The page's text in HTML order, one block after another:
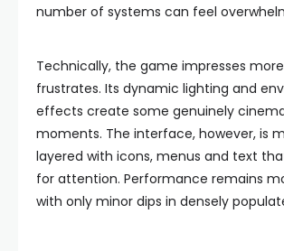
number of systems can feel
Technically, the game impresses
frustrates. Its dynamic lighting and
effects create some genuinely
moments. The interface, however, is
layered with icons, menus and text
for attention. Performance remains
with only minor dips in densely